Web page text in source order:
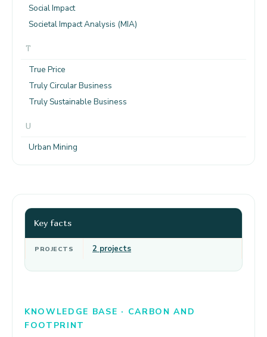
Social Impact
Societal Impact Analysis (MIA)
T
True Price
Truly Circular Business
Truly Sustainable Business
U
Urban Mining
KNOWLEDGE BASE · CARBON AND
FOOTPRINT
Key facts
PROJECTS 2 projects